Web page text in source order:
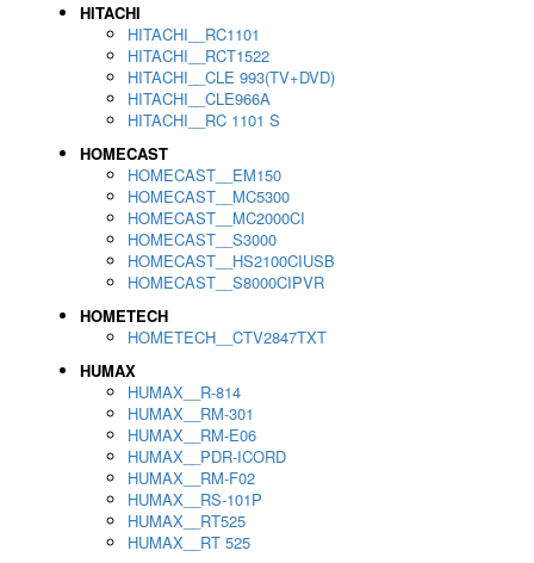
HITACHI
HITACHI__RC1101
HITACHI__RCT1522
HITACHI__CLE 993(TV+DVD)
HITACHI__CLE966A
HITACHI__RC 1101 S
HOMECAST
HOMECAST__EM150
HOMECAST__MC5300
HOMECAST__MC2000CI
HOMECAST__S3000
HOMECAST__HS2100CIUSB
HOMECAST__S8000CIPVR
HOMETECH
HOMETECH__CTV2847TXT
HUMAX
HUMAX__R-814
HUMAX__RM-301
HUMAX__RM-E06
HUMAX__PDR-ICORD
HUMAX__RM-F02
HUMAX__RS-101P
HUMAX__RT525
HUMAX__RT 525